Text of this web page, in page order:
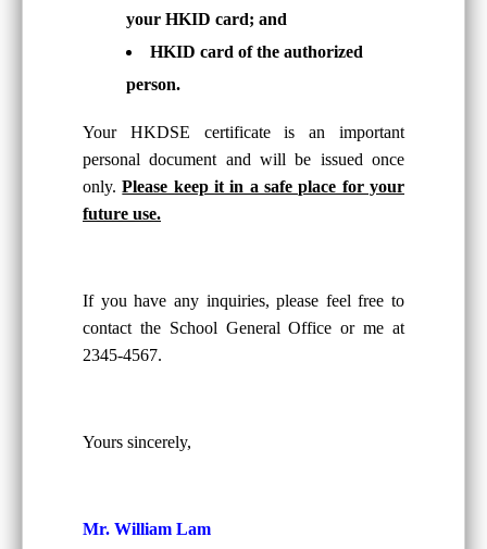
your HKID card; and
HKID card of the authorized
person.
Your HKDSE certificate is an important
personal document and will be issued once
only.Please keep it in a safe place for your
future use.
If you have any inquiries, please feel free to
contact the School General Office or me at
2345-4567.
Yours sincerely,
Mr. William Lam